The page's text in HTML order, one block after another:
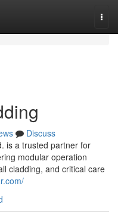
Discuss
is a trusted partner for
modular operation
cladding, and critical care